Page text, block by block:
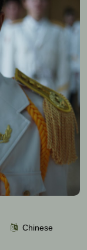
Chinese